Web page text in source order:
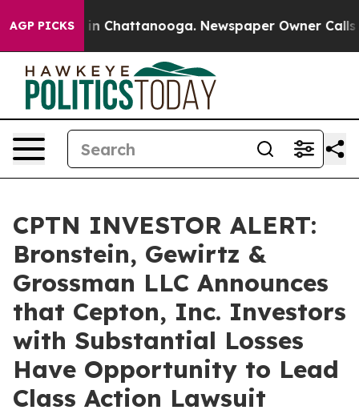
AGP PICKS
Chaos in Chattanooga. Newspaper Owner Calls
CPTN INVESTOR ALERT:
Bronstein, Gewirtz &
Grossman LLC Announces
that Cepton, Inc. Investors
with Substantial Losses
Have Opportunity to Lead
Class Action Lawsuit